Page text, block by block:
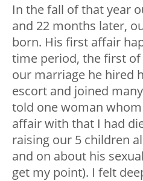
In the fall of that year
and 22 months later,
born. His first affair
time period, the first
our marriage he hired
escort and joined
told one woman
affair with that I had
raising our 5 children
and on about his
get my point). I felt